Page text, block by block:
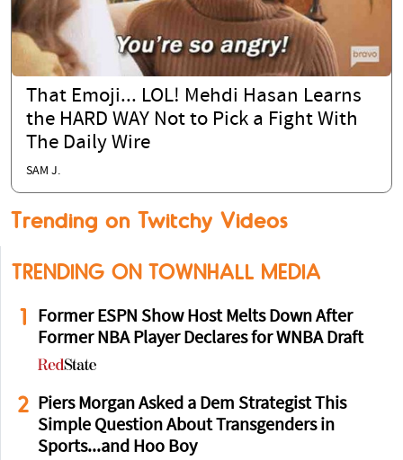
That Emoji... LOL! Mehdi Hasan Learns
the HARD WAY Not to Pick a Fight With
The Daily Wire
SAM J.
Trending on Twitchy Videos
TRENDING ON TOWNHALL MEDIA
1
Former ESPN Show Host Melts Down After
Former NBA Player Declares for WNBA Draft
2
Piers Morgan Asked a Dem Strategist This
Simple Question About Transgenders in
Sports...and Hoo Boy